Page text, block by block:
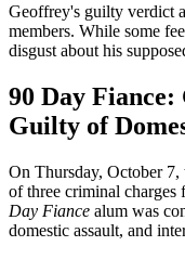
Geoffrey's guilty verdict
members. While some
disgust about his
90 Day Fiance:
Guilty of
On Thursday, October
of three criminal
Day Fiance alum was
domestic assault, and